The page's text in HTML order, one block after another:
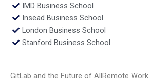
IMD Business School
Insead Business School
London Business School
Stanford Business School
GitLab and the Future of AllRemote